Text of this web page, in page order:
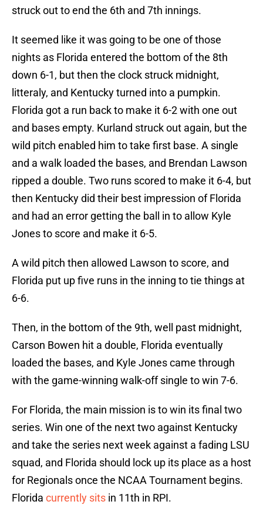
struck out to end the 6th and 7th innings.
It seemed like it was going to be one of those
nights as Florida entered the bottom of the 8th
down 6-1, but then the clock struck midnight,
litteraly, and Kentucky turned into a pumpkin.
Florida got a run back to make it 6-2 with one out
and bases empty. Kurland struck out again, but the
wild pitch enabled him to take first base. A single
and a walk loaded the bases, and Brendan Lawson
ripped a double. Two runs scored to make it 6-4, but
then Kentucky did their best impression of Florida
and had an error getting the ball in to allow Kyle
Jones to score and make it 6-5.
A wild pitch then allowed Lawson to score, and
Florida put up five runs in the inning to tie things at
6-6.
Then, in the bottom of the 9th, well past midnight,
Carson Bowen hit a double, Florida eventually
loaded the bases, and Kyle Jones came through
with the game-winning walk-off single to win 7-6.
For Florida, the main mission is to win its final two
series. Win one of the next two against Kentucky
and take the series next week against a fading LSU
squad, and Florida should lock up its place as a host
for Regionals once the NCAA Tournament begins.
Florida currently sits in 11th in RPI.